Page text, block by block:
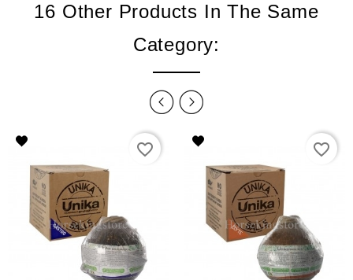
16 Other Products In The Same
Category:
favorite_border favorite_border